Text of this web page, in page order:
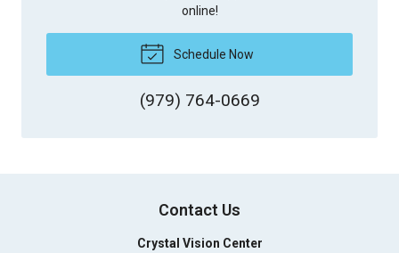
online!
Schedule Now
(979) 764-0669
Contact Us
Crystal Vision Center